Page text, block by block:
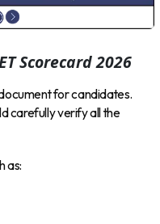
Scorecard 2026
for candidates.
carefully verify all the
as: